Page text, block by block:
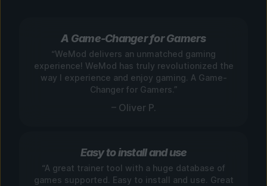
A Game-Changer for Gamers
“WeMod delivers an unmatched gaming
experience! WeMod has truly revolutionized the
way I experience and enjoy gaming. A Game-
Changer for Gamers.”
– Oliver P.
Easy to install and use
“A great trainer tool with a huge database of
games supported. Easy to install and use. Great